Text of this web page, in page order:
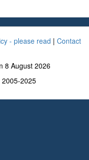
- please read | Contact
8 August 2026
2025